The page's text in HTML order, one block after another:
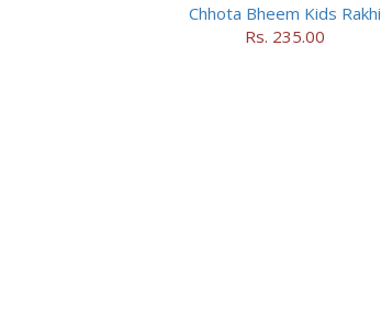
Chhota Bheem Kids Rakhi
Rs. 235.00